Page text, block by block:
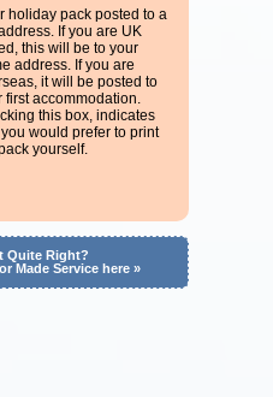
holiday pack posted to a
If you are UK
this will be to your
address. If you are
it will be posted to
first accommodation.
this box, indicates
would prefer to print
yourself.
Quite Right?
Made Service here »